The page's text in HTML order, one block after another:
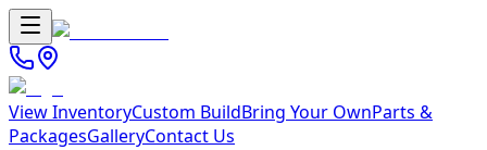
View InventoryCustom BuildBring Your OwnParts &
PackagesGalleryContact Us